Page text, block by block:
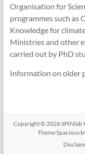
Organisation for
programmes such as
Knowledge for
Ministries and other
carried out by PhD
Information on older
Copyright © 2026SPINlab
ThemeSpacious